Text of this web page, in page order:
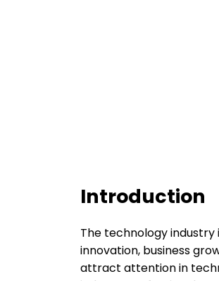
Introduction
The technology
innovation, business
attract attention in